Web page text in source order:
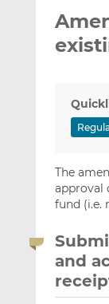
The
approval
fund (i.e.
and